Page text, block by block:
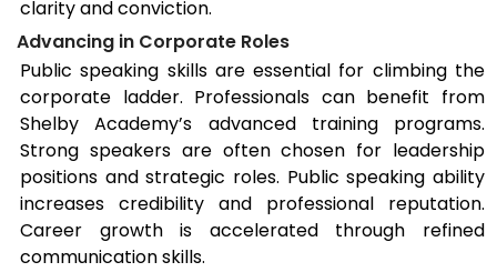
clarity and conviction.
Advancing in Corporate Roles
Public speaking skills are essential for climbing the
corporate ladder. Professionals can benefit from
Shelby Academy’s advanced training programs.
Strong speakers are often chosen for leadership
positions and strategic roles. Public speaking ability
increases credibility and professional reputation.
Career growth is accelerated through refined
communication skills.